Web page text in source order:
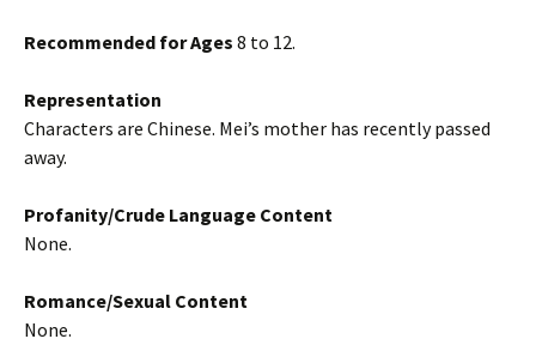
Recommended for Ages 8 to 12.
Representation
Characters are Chinese. Mei’s mother has recently passed
away.
Profanity/Crude Language Content
None.
Romance/Sexual Content
None.